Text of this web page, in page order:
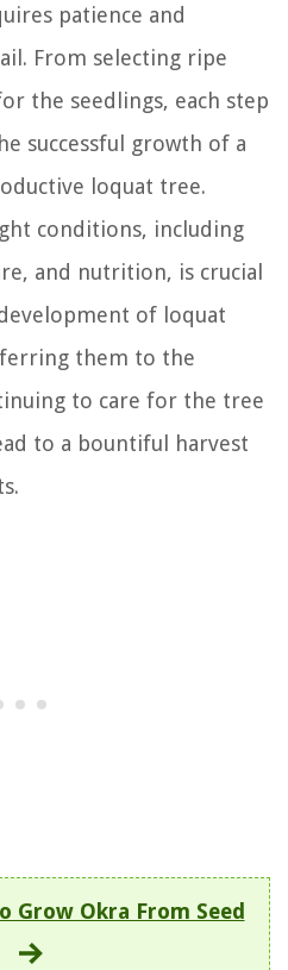
patience and
From selecting ripe
the seedlings, each step
successful growth of a
loquat tree.
conditions, including
and nutrition, is crucial
of loquat
them to the
to care for the tree
to a bountiful harvest
Grow Okra From Seed